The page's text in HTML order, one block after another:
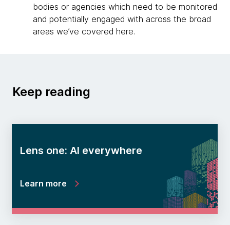
bodies or agencies which need to be monitored
and potentially engaged with across the broad
areas we’ve covered here.
Keep reading
Lens one: AI everywhere
Learn more